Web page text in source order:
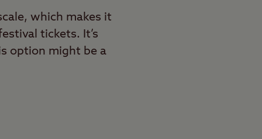
which makes it
tickets. It’s
option might be a